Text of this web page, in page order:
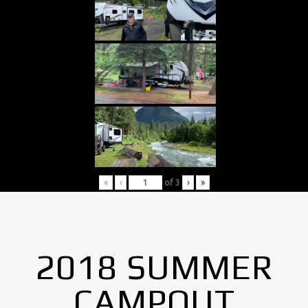
« ‹ of 3 › »
2018 SUMMER